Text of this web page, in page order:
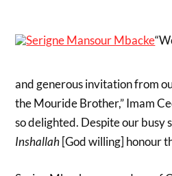
and generous invitation from
the Mouride Brother,” Imam
so delighted. Despite our busy
Inshallah [God willing] honour